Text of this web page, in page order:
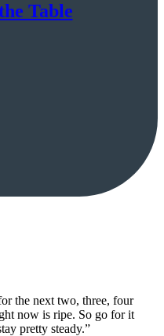
Table
the next two, three, four
now is ripe. So go for it
pretty steady.”